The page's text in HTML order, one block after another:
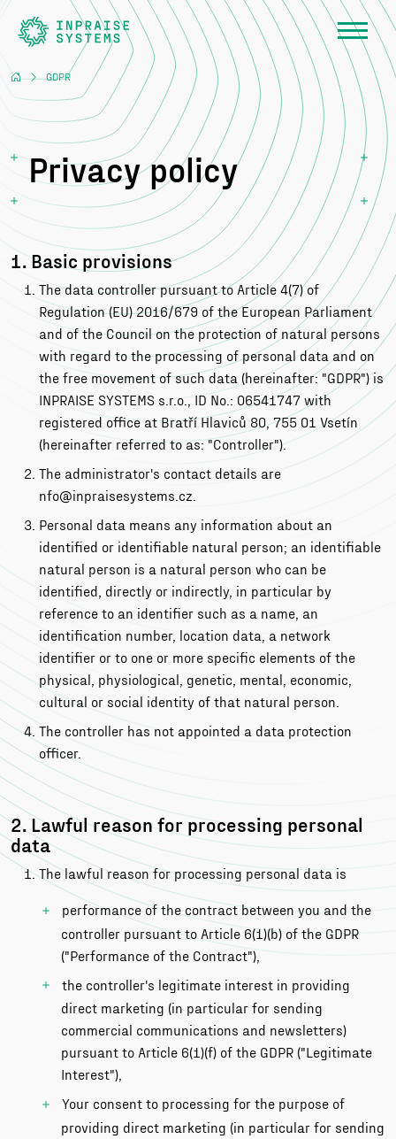
GDPR
Privacy policy
1. Basic provisions
The data controller pursuant to Article 4(7) of
Regulation (EU) 2016/679 of the European Parliament
and of the Council on the protection of natural persons
with regard to the processing of personal data and on
the free movement of such data (hereinafter: "GDPR") is
INPRAISE SYSTEMS s.r.o., ID No.: 06541747 with
registered office at Bratří Hlaviců 80, 755 01 Vsetín
(hereinafter referred to as: "Controller").
The administrator's contact details are
nfo@inpraisesystems.cz.
Personal data means any information about an
identified or identifiable natural person; an identifiable
natural person is a natural person who can be
identified, directly or indirectly, in particular by
reference to an identifier such as a name, an
identification number, location data, a network
identifier or to one or more specific elements of the
physical, physiological, genetic, mental, economic,
cultural or social identity of that natural person.
The controller has not appointed a data protection
officer.
2. Lawful reason for processing personal
data
The lawful reason for processing personal data is
performance of the contract between you and the
controller pursuant to Article 6(1)(b) of the GDPR
("Performance of the Contract"),
the controller's legitimate interest in providing
direct marketing (in particular for sending
commercial communications and newsletters)
pursuant to Article 6(1)(f) of the GDPR ("Legitimate
Interest"),
Your consent to processing for the purpose of
providing direct marketing (in particular for sending